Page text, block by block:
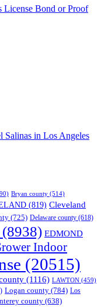
Bond or Proof
in Los Angeles
Bryan county (514)
(819) Cleveland
(725) Delaware county (618)
(8938) EDMOND
Indoor
(20515)
(1116) LAWTON (459)
Logan county (784) Los
county (638)